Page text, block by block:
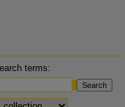
terms:
to search: